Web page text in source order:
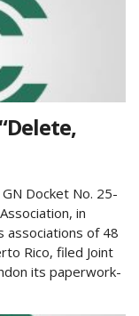
Docket No. 25-
in
associations of 48
Rico, filed Joint
its paperwork-